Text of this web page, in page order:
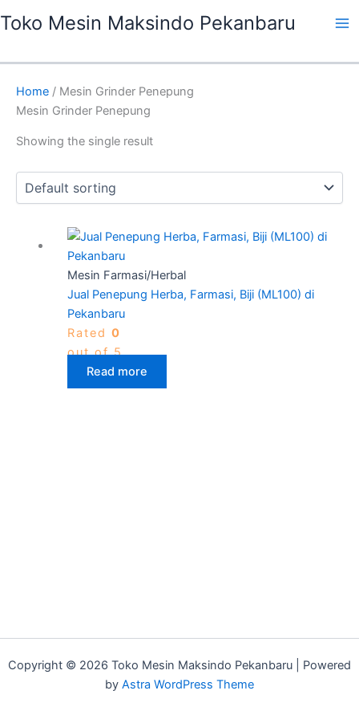
to
Toko Mesin Maksindo Pekanbaru
Home / Mesin Grinder Penepung
Mesin Grinder Penepung
Showing the single result
Mesin Farmasi/Herbal
Jual Penepung Herba, Farmasi, Biji (ML100) di
Pekanbaru
Rated 0
out of 5
Read more
Copyright © 2026 Toko Mesin Maksindo Pekanbaru | Powered
by Astra WordPress Theme